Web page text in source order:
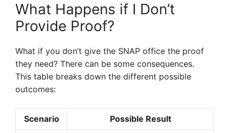
What Happens if I Don’t
Provide Proof?
What if you don’t give the SNAP office the proof
they need? There can be some consequences.
This table breaks down the different possible
outcomes:
Scenario Possible Result